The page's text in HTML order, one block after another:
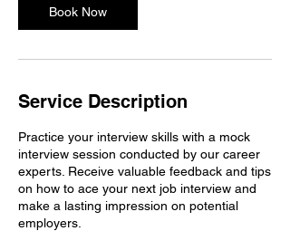
n
Book Now
Service Description
Practice your interview skills with a mock
interview session conducted by our career
experts. Receive valuable feedback and tips
on how to ace your next job interview and
make a lasting impression on potential
employers.